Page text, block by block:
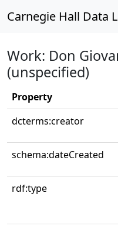
Carnegie Hall Data
Work: Don
(unspecified)
Property
dcterms:creator
schema:dateCreated
rdf:type